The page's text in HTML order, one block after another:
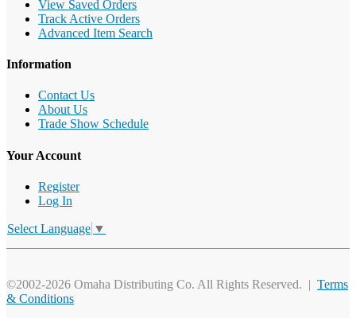
View Saved Orders
Track Active Orders
Advanced Item Search
Information
Contact Us
About Us
Trade Show Schedule
Your Account
Register
Log In
Select Language ▼
©2002-2026 Omaha Distributing Co. All Rights Reserved. | Terms
& Conditions